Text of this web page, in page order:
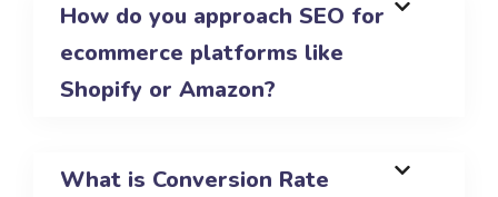
How do you approach SEO for
ecommerce platforms like
Shopify or Amazon?
What is Conversion Rate